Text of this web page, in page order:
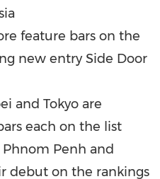
feature bars on the
new entry Side Door
and Tokyo are
each on the list
Phnom Penh and
debut on the rankings